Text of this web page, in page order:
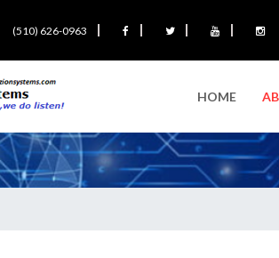
(510) 626-0963
HOME